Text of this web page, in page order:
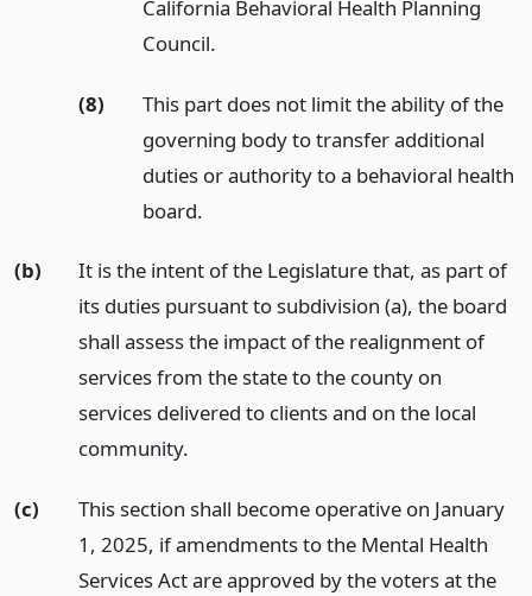
California Behavioral Health Planning
Council.
(8)
This part does not limit the ability of the
governing body to transfer additional
duties or authority to a behavioral health
board.
(b)
It is the intent of the Legislature that, as part of
its duties pursuant to subdivision (a), the board
shall assess the impact of the realignment of
services from the state to the county on
services delivered to clients and on the local
community.
(c)
This section shall become operative on January
1, 2025, if amendments to the Mental Health
Services Act are approved by the voters at the